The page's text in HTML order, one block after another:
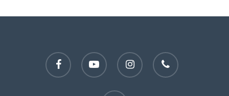
facebook youtube instagram phone